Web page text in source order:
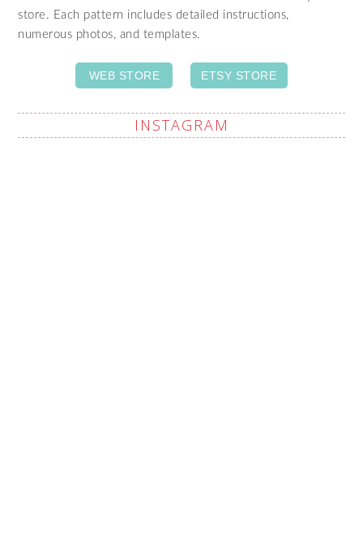
store. Each pattern includes detailed instructions,
numerous photos, and templates.
WEB STORE ETSY STORE
INSTAGRAM